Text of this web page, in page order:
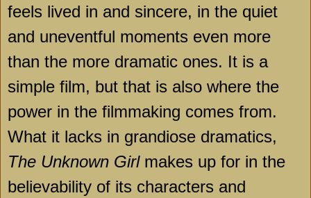
feels lived in and sincere, in the quiet
and uneventful moments even more
than the more dramatic ones. It is a
simple film, but that is also where the
power in the filmmaking comes from.
What it lacks in grandiose dramatics,
The Unknown Girlmakes up for in the
believability of its characters and